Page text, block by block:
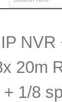
NVR
20m
1/8